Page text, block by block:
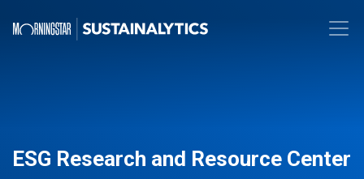
ESG Research and Resource Center